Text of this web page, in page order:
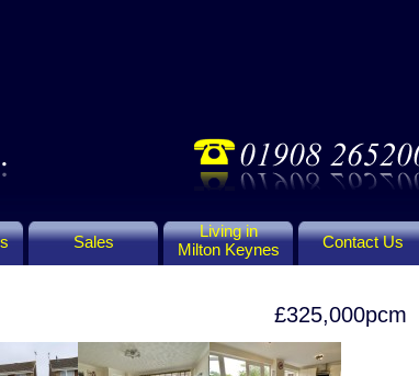
Sales
Living in
Milton Keynes
Contact Us
£325,000pcm